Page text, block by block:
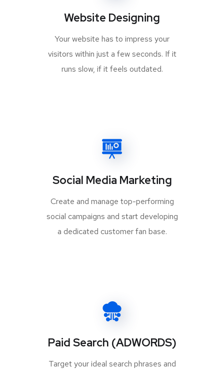
Website Designing
Your website has to impress your
visitors within just a few seconds. If it
runs slow, if it feels outdated.
Social Media Marketing
Create and manage top-performing
social campaigns and start developing
a dedicated customer fan base.
Paid Search (ADWORDS)
Target your ideal search phrases and